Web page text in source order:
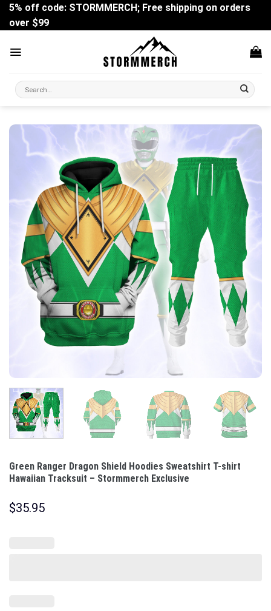
Skip
content
5% off code: STORMMERCH; Free shipping on orders
over $99
Search
for:
Green Ranger Dragon Shield Hoodies Sweatshirt T-shirt
Hawaiian Tracksuit – Stormmerch Exclusive
$35.95